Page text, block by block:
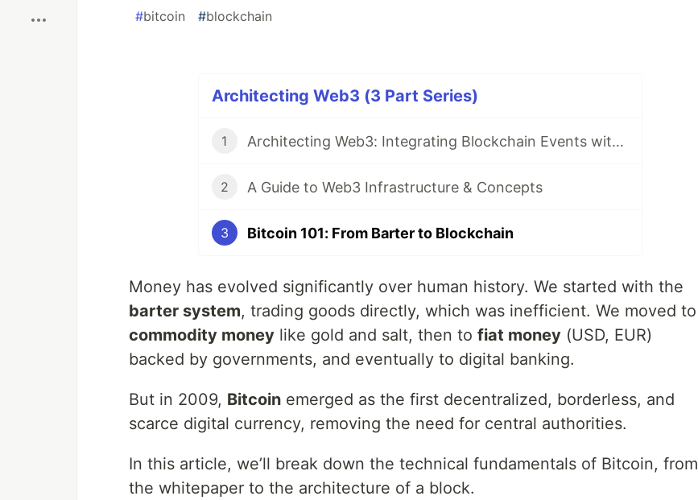
#bitcoin #blockchain
Architecting Web3 (3 Part Series)
1 Architecting Web3: Integrating Blockchain Events with Google Cloud (GKE)
2 A Guide to Web3 Infrastructure & Concepts
3 Bitcoin 101: From Barter to Blockchain
Money has evolved significantly over human history. We started with the
barter system, trading goods directly, which was inefficient. We moved to
commodity money like gold and salt, then to fiat money (USD, EUR)
backed by governments, and eventually to digital banking.
But in 2009, Bitcoin emerged as the first decentralized, borderless, and
scarce digital currency, removing the need for central authorities.
In this article, we’ll break down the technical fundamentals of Bitcoin, from
the whitepaper to the architecture of a block.